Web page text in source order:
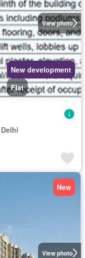
View photo
New development
Flat
View photo
New